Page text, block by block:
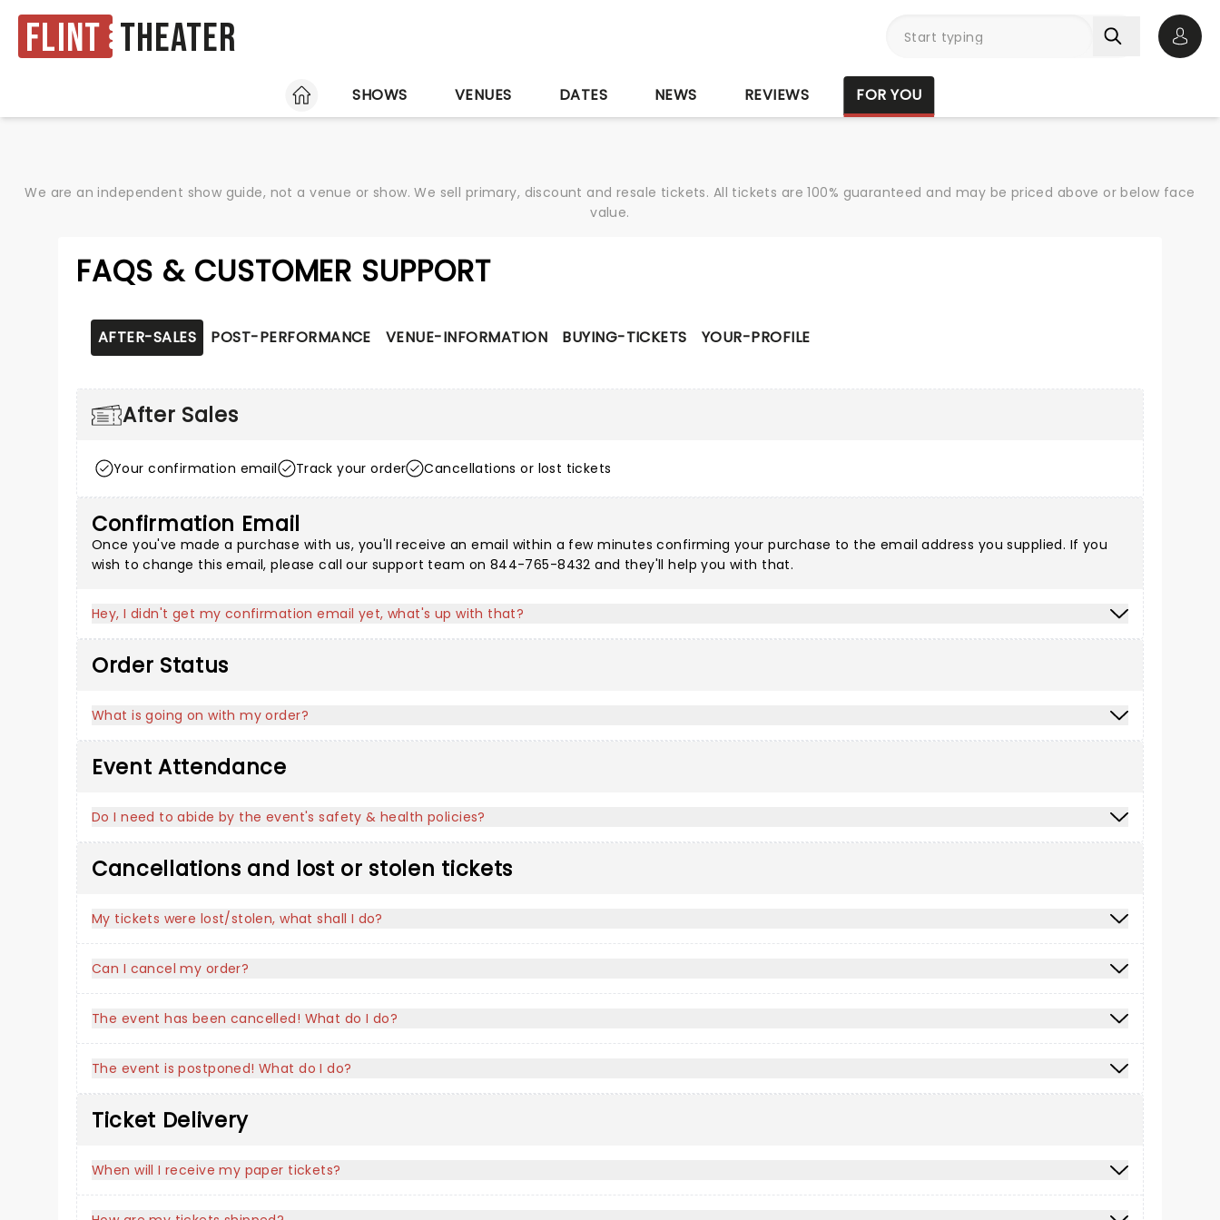
Flint Theater
HOME
SHOWS VENUES DATES NEWS REVIEWS FOR YOU
We are an independent show guide, not a venue or show. We sell primary, discount and resale tickets. All tickets are 100% guaranteed and may be priced above or below face
value.
FAQS & CUSTOMER SUPPORT
AFTER-SALES POST-PERFORMANCE VENUE-INFORMATION BUYING-TICKETS YOUR-PROFILE
After Sales
Your confirmation email Track your order Cancellations or lost tickets
Confirmation Email
Once you've made a purchase with us, you'll receive an email within a few minutes confirming your purchase to the email address you supplied. If you
wish to change this email, please call our support team on 844-765-8432 and they'll help you with that.
Hey, I didn't get my confirmation email yet, what's up with that?
Order Status
What is going on with my order?
Event Attendance
Do I need to abide by the event's safety & health policies?
Cancellations and lost or stolen tickets
My tickets were lost/stolen, what shall I do?
Can I cancel my order?
The event has been cancelled! What do I do?
The event is postponed! What do I do?
Ticket Delivery
When will I receive my paper tickets?